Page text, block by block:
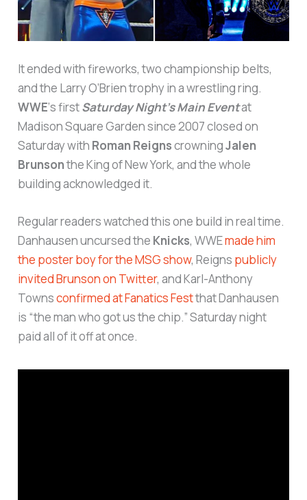
It ended with fireworks, two championship belts,
and the Larry O’Brien trophy in a wrestling ring.
WWE‘s firstSaturday Night’s Main Eventat
Madison Square Garden since 2007 closed on
Saturday with Roman ReignscrowningJalen
Brunsonthe King of New York, and the whole
building acknowledged it.
Regular readers watched this one build in real time.
Danhausen uncursed the Knicks, WWEmade him
the poster boy for the MSG show, Reigns publicly
invited Brunson on Twitter, and Karl-Anthony
Townsconfirmed at Fanatics Festthat Danhausen
is “the man who got us the chip.” Saturday night
paid all of it off at once.